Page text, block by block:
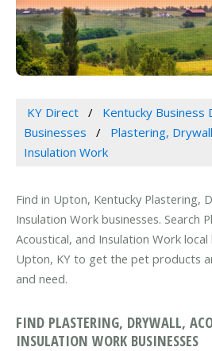
KY Direct Kentucky Business
Businesses
Plastering,
Insulation Work
Find in Upton, Kentucky Plastering,
Insulation Work businesses. Search
Acoustical, and Insulation Work
Upton, KY to get the pet products
and need.
FIND PLASTERING, DRYWALL,
INSULATION WORK BUSINESSES